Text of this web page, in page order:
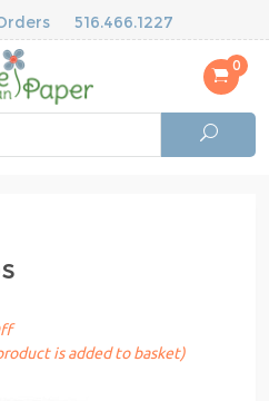
516.466.1227
0
is added to basket)